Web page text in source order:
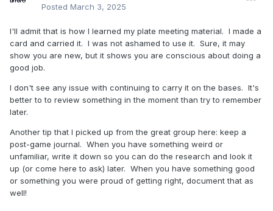
Posted March 3, 2025
I'll admit that is how I learned my plate meeting material. I made a
card and carried it. I was not ashamed to use it. Sure, it may
show you are new, but it shows you are conscious about doing a
good job.
I don't see any issue with continuing to carry it on the bases. It's
better to to review something in the moment than try to remember
later.
Another tip that I picked up from the great group here: keep a
post-game journal. When you have something weird or
unfamiliar, write it down so you can do the research and look it
up (or come here to ask) later. When you have something good
or something you were proud of getting right, document that as
well!